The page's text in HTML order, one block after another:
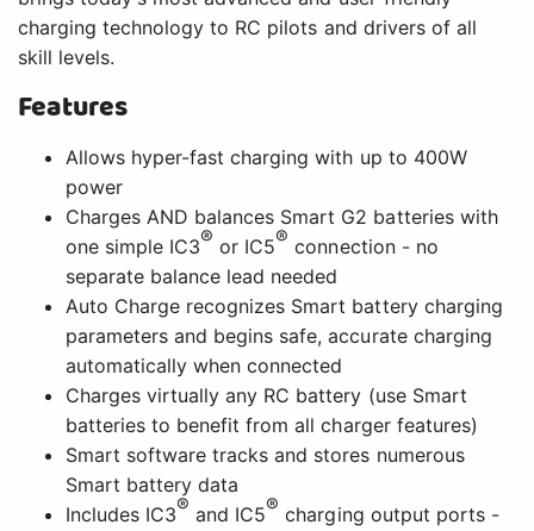
charging technology to RC pilots and drivers of all
skill levels.
Features
Allows hyper-fast charging with up to 400W
power
Charges AND balances Smart G2 batteries with
one simple IC3® or IC5® connection - no
separate balance lead needed
Auto Charge recognizes Smart battery charging
parameters and begins safe, accurate charging
automatically when connected
Charges virtually any RC battery (use Smart
batteries to benefit from all charger features)
Smart software tracks and stores numerous
Smart battery data
Includes IC3® and IC5® charging output ports -